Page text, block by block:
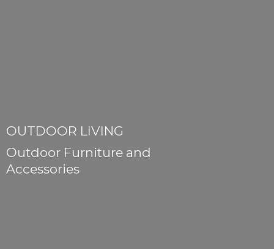
OUTDOOR LIVING
Outdoor Furniture and
Accessories